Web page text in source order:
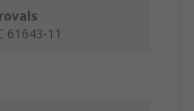
61643-11